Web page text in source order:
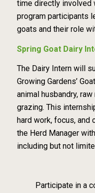
time directly involved
program participants
goats and their role
Spring Goat Dairy
The Dairy Intern will
Growing Gardens’
animal husbandry,
grazing. This
hard work, focus, and
the Herd Manager
including but not
Participate in a